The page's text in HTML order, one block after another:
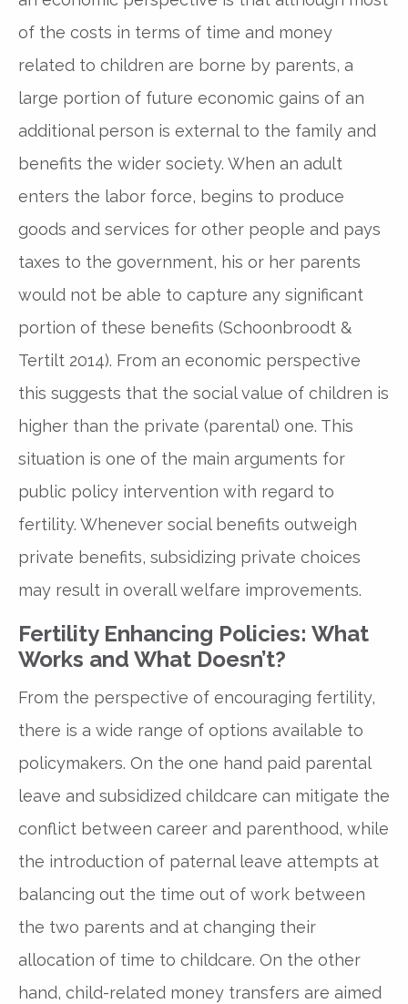
of the costs in terms of time and money
related to children are borne by parents, a
large portion of future economic gains of an
additional person is external to the family and
benefits the wider society. When an adult
enters the labor force, begins to produce
goods and services for other people and pays
taxes to the government, his or her parents
would not be able to capture any significant
portion of these benefits (Schoonbroodt &
Tertilt 2014). From an economic perspective
this suggests that the social value of children is
higher than the private (parental) one. This
situation is one of the main arguments for
public policy intervention with regard to
fertility. Whenever social benefits outweigh
private benefits, subsidizing private choices
may result in overall welfare improvements.
Fertility Enhancing Policies: What
Works and What Doesn’t?
From the perspective of encouraging fertility,
there is a wide range of options available to
policymakers. On the one hand paid parental
leave and subsidized childcare can mitigate the
conflict between career and parenthood, while
the introduction of paternal leave attempts at
balancing out the time out of work between
the two parents and at changing their
allocation of time to childcare. On the other
hand, child-related money transfers are aimed